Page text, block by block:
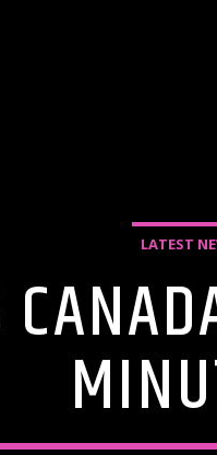
LATEST